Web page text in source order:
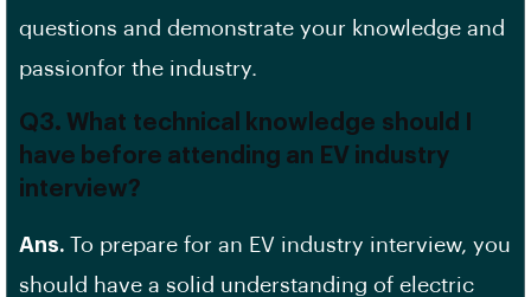
questions and demonstrate your knowledge and
passionfor the industry.
Q3. What technical knowledge should I
have before attending an EV industry
interview?
Ans. To prepare for an EV industry interview, you
should have a solid understanding of electric